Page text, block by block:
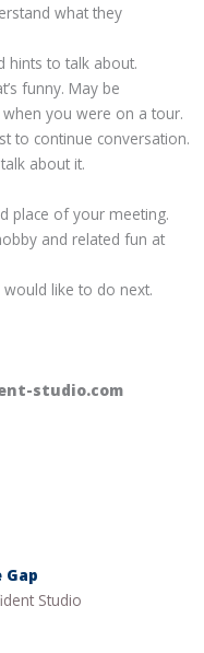
what they
hints to talk about.
funny. May be
you were on a tour.
to continue conversation.
about it.
place of your meeting.
and related fun at
like to do next.
studio.com
Studio